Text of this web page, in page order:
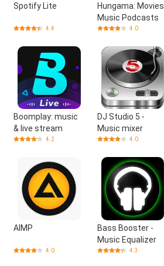
Spotify Lite
4.4
Hungama: Movies
Music Podcasts
4.0
Boomplay: music
& live stream
4.2
DJ Studio 5 -
Music mixer
4.0
AIMP
4.0
Bass Booster -
Music Equalizer
4.3